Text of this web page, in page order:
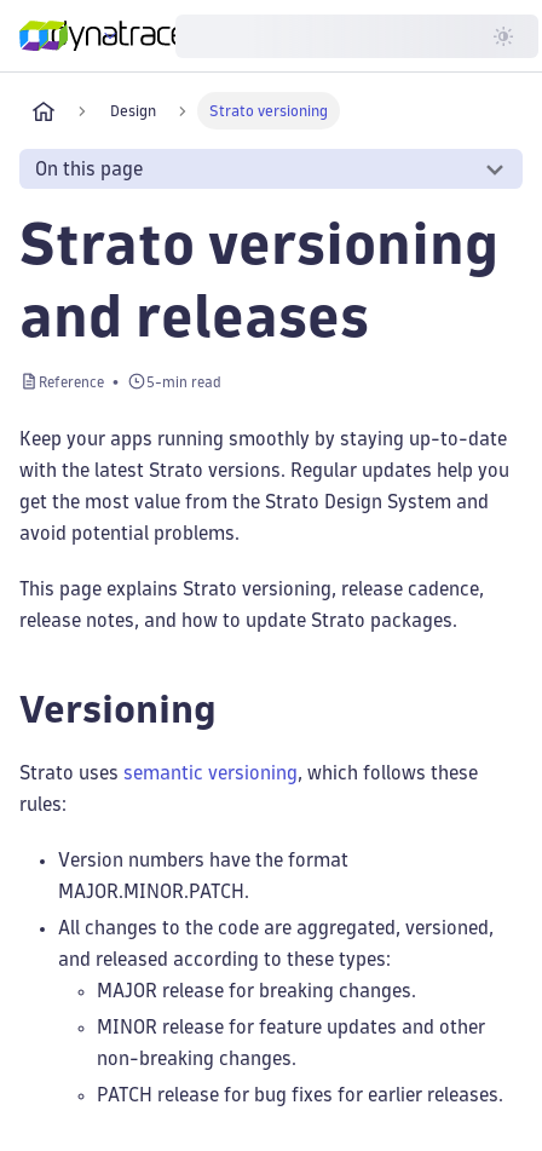
Developer
Design Strato versioning
On this page
Strato versioning
and releases
Reference 5-min read
Keep your apps running smoothly by staying up-to-date
with the latest Strato versions. Regular updates help you
get the most value from the Strato Design System and
avoid potential problems.
This page explains Strato versioning, release cadence,
release notes, and how to update Strato packages.
Versioning
Strato uses semantic versioning, which follows these
rules:
Version numbers have the format
MAJOR.MINOR.PATCH.
All changes to the code are aggregated, versioned,
and released according to these types:
MAJOR release for breaking changes.
MINOR release for feature updates and other
non-breaking changes.
PATCH release for bug fixes for earlier releases.